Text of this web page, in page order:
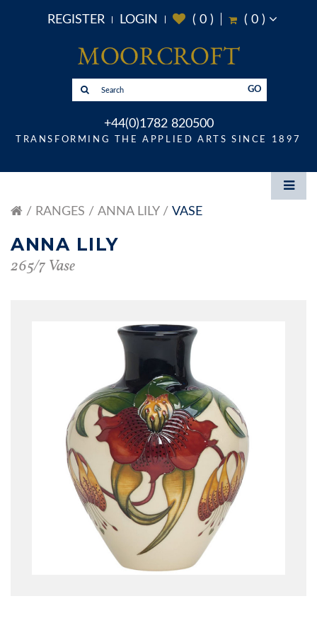
REGISTER LOGIN ( 0) ( 0)
GO
+44(0)1782 820500
TRANSFORMING THE APPLIED ARTS SINCE 1897
RANGES ANNA LILY VASE
ANNA LILY
265/7 Vase